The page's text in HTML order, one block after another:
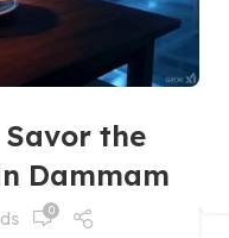
Savor the
Dammam
0